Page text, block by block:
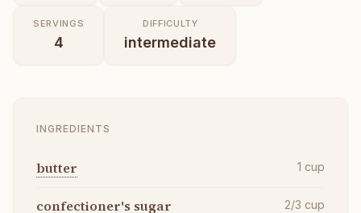
SERVINGS
4
DIFFICULTY
intermediate
INGREDIENTS
butter 1 cup
confectioner's sugar 2/3 cup